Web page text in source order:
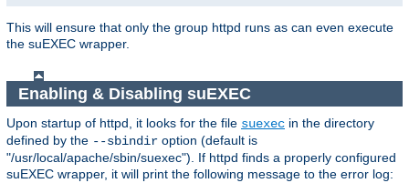
This will ensure that only the group httpd runs as can even execute
the suEXEC wrapper.
Enabling & Disabling suEXEC
Upon startup of httpd, it looks for the file suexec in the directory
defined by the --sbindir option (default is
"/usr/local/apache/sbin/suexec"). If httpd finds a properly configured
suEXEC wrapper, it will print the following message to the error log: